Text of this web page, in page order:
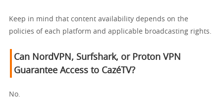
Keep in mind that content availability depends on the
policies of each platform and applicable broadcasting rights.
Can NordVPN, Surfshark, or Proton VPN
Guarantee Access to CazéTV?
No.